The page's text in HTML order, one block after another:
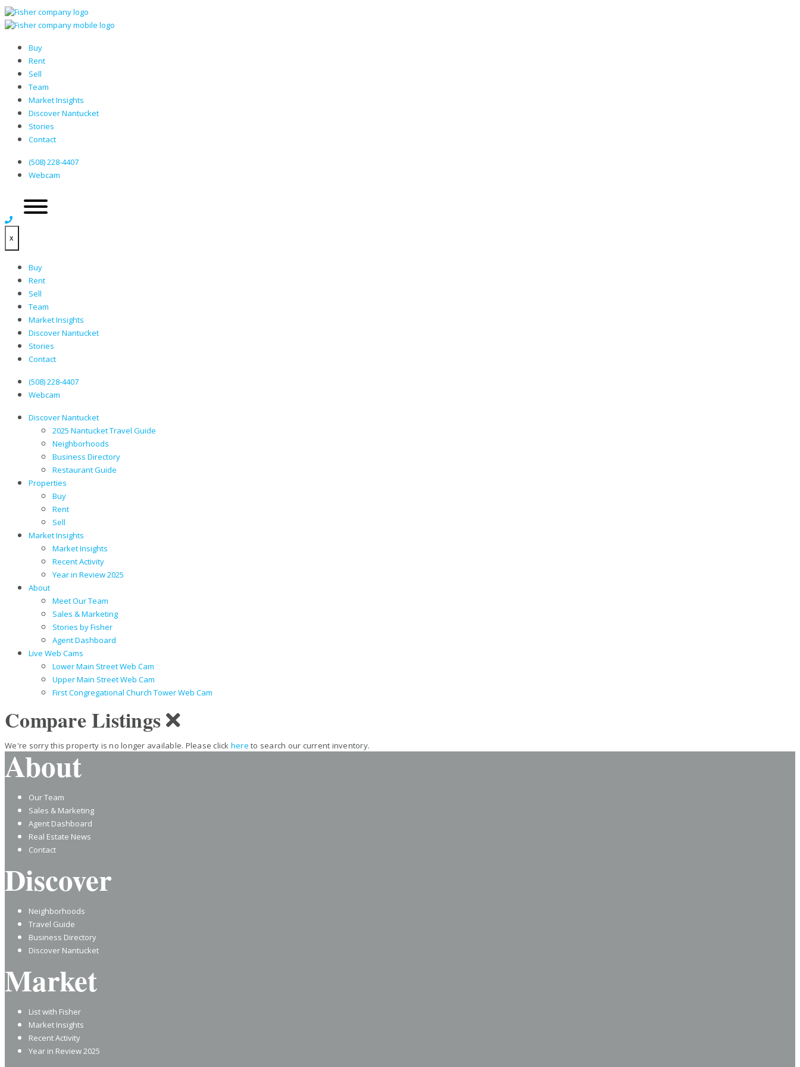
Buy
Rent
Sell
Team
Market Insights
Discover Nantucket
Stories
Contact
(508) 228-4407
Webcam
x
Buy
Rent
Sell
Team
Market Insights
Discover Nantucket
Stories
Contact
(508) 228-4407
Webcam
Discover Nantucket
2025 Nantucket Travel Guide
Neighborhoods
Business Directory
Restaurant Guide
Properties
Buy
Rent
Sell
Market Insights
Market Insights
Recent Activity
Year in Review 2025
About
Meet Our Team
Sales & Marketing
Stories by Fisher
Agent Dashboard
Live Web Cams
Lower Main Street Web Cam
Upper Main Street Web Cam
First Congregational Church Tower Web Cam
Compare Listings
We're sorry this property is no longer available. Please click here to search our current inventory.
About
Our Team
Sales & Marketing
Agent Dashboard
Real Estate News
Contact
Discover
Neighborhoods
Travel Guide
Business Directory
Discover Nantucket
Market
List with Fisher
Market Insights
Recent Activity
Year in Review 2025